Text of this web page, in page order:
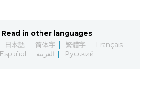
العربية
Русский
Economy
Society
Food & Drink
Read in other languages
日本語 简体字 繁體字
Français
Español
العربية Русский